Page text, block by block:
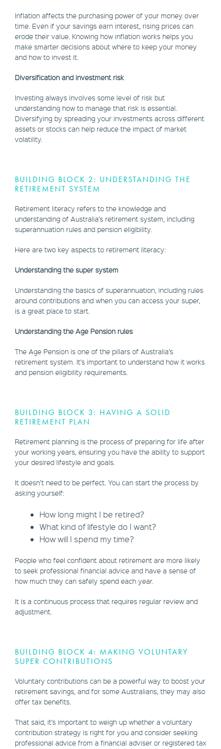
Inflation affects the purchasing power of your money over
time. Even if your savings earn interest, rising prices can
erode their value. Knowing how inflation works helps you
make smarter decisions about where to keep your money
and how to invest it.
Diversification and investment risk
Investing always involves some level of risk but
understanding how to manage that risk is essential.
Diversifying by spreading your investments across different
assets or stocks can help reduce the impact of market
volatility.
BUILDING BLOCK 2: UNDERSTANDING THE
RETIREMENT SYSTEM
Retirement literacy refers to the knowledge and
understanding of Australia’s retirement system, including
superannuation rules and pension eligibility.
Here are two key aspects to retirement literacy:
Understanding the super system
Understanding the basics of superannuation, including rules
around contributions and when you can access your super,
is a great place to start.
Understanding the Age Pension rules
The Age Pension is one of the pillars of Australia’s
retirement system. It’s important to understand how it works
and pension eligibility requirements.
BUILDING BLOCK 3: HAVING A SOLID
RETIREMENT PLAN
Retirement planning is the process of preparing for life after
your working years, ensuring you have the ability to support
your desired lifestyle and goals.
It doesn’t need to be perfect. You can start the process by
asking yourself:
How long might I be retired?
What kind of lifestyle do I want?
How will I spend my time?
People who feel confident about retirement are more likely
to seek professional financial advice and have a sense of
how much they can safely spend each year.
It is a continuous process that requires regular review and
adjustment.
BUILDING BLOCK 4: MAKING VOLUNTARY
SUPER CONTRIBUTIONS
Voluntary contributions can be a powerful way to boost your
retirement savings, and for some Australians, they may also
offer tax benefits.
That said, it’s important to weigh up whether a voluntary
contribution strategy is right for you and consider seeking
professional advice from a financial adviser or registered tax